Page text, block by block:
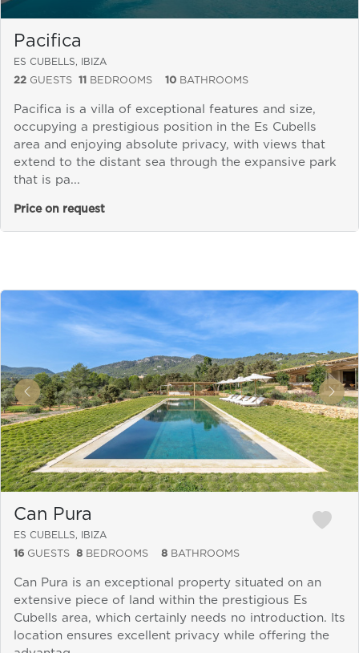
Pacifica
ES CUBELLS, IBIZA
22 GUESTS 11 BEDROOMS 10 BATHROOMS
Pacifica is a villa of exceptional features and size,
occupying a prestigious position in the Es Cubells
area and enjoying absolute privacy, with views that
extend to the distant sea through the expansive park
that is pa...
Price on request
&laquo; Previous
Can Pura
ES CUBELLS, IBIZA
16 GUESTS 8 BEDROOMS 8 BATHROOMS
Can Pura is an exceptional property situated on an
extensive piece of land within the prestigious Es
Cubells area, which certainly needs no introduction. Its
location ensures excellent privacy while offering the